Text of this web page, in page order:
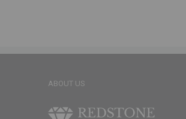
ABOUT US